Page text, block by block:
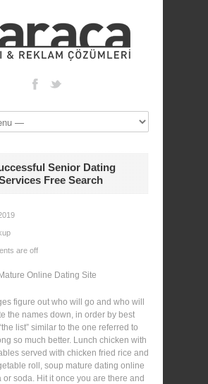
Senior Dating
Free Search
are off
figure out who will go and who will
the names down, in order by best
list” similar to the one referred to
so much better. Lunch chicken with
served with chicken fried rice and
roll, soup mature dating online
or soda. Hit it once you are there and